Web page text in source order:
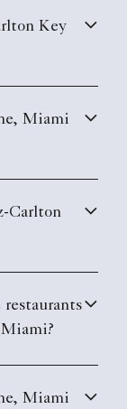
Key
Miami
Carlton
Miami